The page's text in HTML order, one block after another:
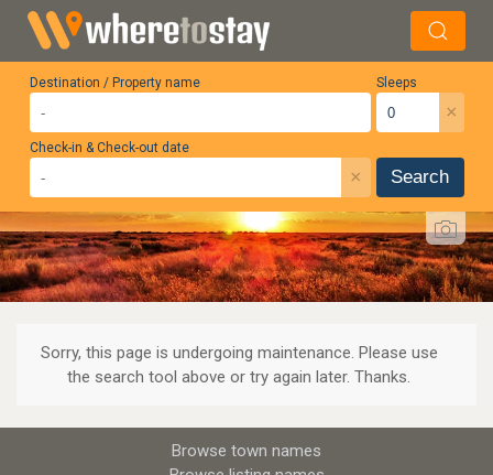
Destination / Property name Sleeps
×
Check-in & Check-out date
× Search
Sorry, this page is undergoing maintenance. Please use
the search tool above or try again later. Thanks.
Browse town names